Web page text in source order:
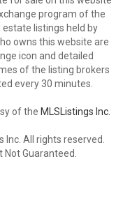
program of the
estate listings held by
owns this website are
icon and detailed
of the listing brokers
every 30 minutes.
of the MLSListings Inc.
Inc. All rights reserved.
Guaranteed.